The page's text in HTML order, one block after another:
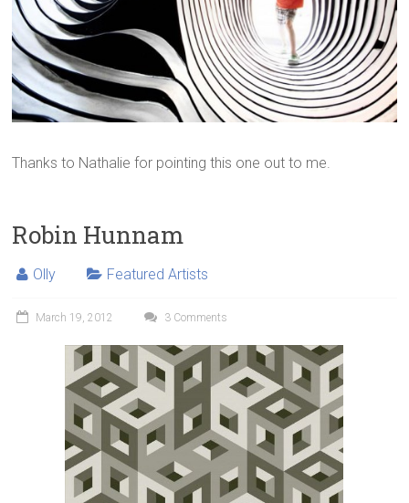
Thanks to Nathalie for pointing this one out to me.
Robin Hunnam
Olly Featured Artists
March 19, 2012 3 Comments